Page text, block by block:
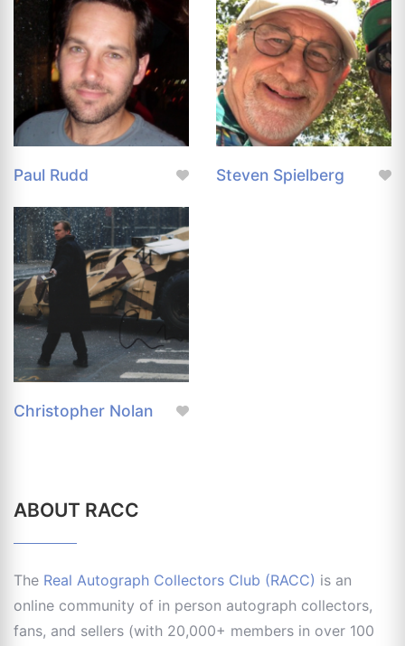
Paul Rudd Steven Spielberg
Christopher Nolan
ABOUT RACC
The Real Autograph Collectors Club (RACC) is an
online community of in person autograph collectors,
fans, and sellers (with 20,000+ members in over 100